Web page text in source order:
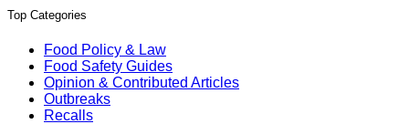
Top Categories
Food Policy & Law
Food Safety Guides
Opinion & Contributed Articles
Outbreaks
Recalls